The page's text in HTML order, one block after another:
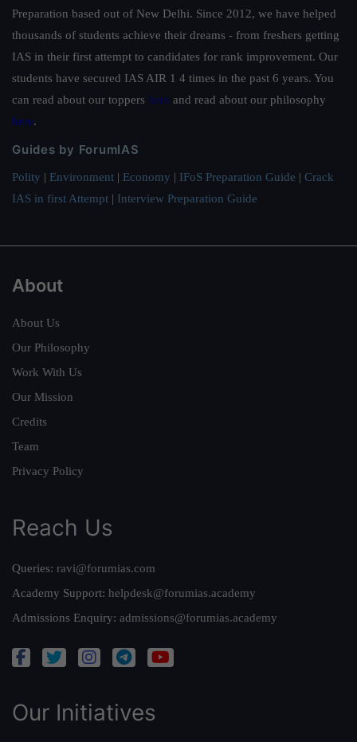
Preparation based out of New Delhi. Since 2012, we have helped
thousands of students achieve their dreams - from freshers getting
IAS in their first attempt to candidates for rank improvement. Our
students have secured IAS AIR 1 4 times in the past 6 years. You
can read about our toppers here and read about our philosophy
here.
Guides by ForumIAS
Polity | Environment | Economy | IFoS Preparation Guide | Crack
IAS in first Attempt | Interview Preparation Guide
About
About Us
Our Philosophy
Work With Us
Our Mission
Credits
Team
Privacy Policy
Reach Us
Queries: ravi@forumias.com
Academy Support: helpdesk@forumias.academy
Admissions Enquiry: admissions@forumias.academy
Our Initiatives